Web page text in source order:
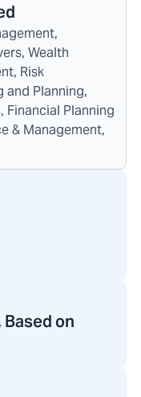
Wealth
Risk
and Planning,
Financial Planning
& Management,
on